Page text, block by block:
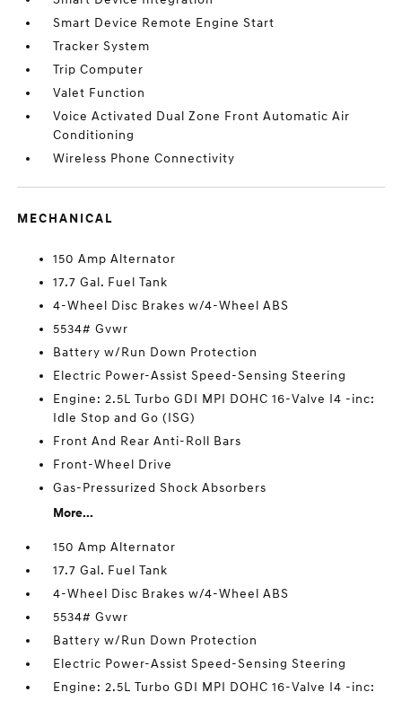
Smart Device Remote Engine Start
Tracker System
Trip Computer
Valet Function
Voice Activated Dual Zone Front Automatic Air
Conditioning
Wireless Phone Connectivity
MECHANICAL
150 Amp Alternator
17.7 Gal. Fuel Tank
4-Wheel Disc Brakes w/4-Wheel ABS
5534# Gvwr
Battery w/Run Down Protection
Electric Power-Assist Speed-Sensing Steering
Engine: 2.5L Turbo GDI MPI DOHC 16-Valve I4 -inc:
Idle Stop and Go (ISG)
Front And Rear Anti-Roll Bars
Front-Wheel Drive
Gas-Pressurized Shock Absorbers
More...
150 Amp Alternator
17.7 Gal. Fuel Tank
4-Wheel Disc Brakes w/4-Wheel ABS
5534# Gvwr
Battery w/Run Down Protection
Electric Power-Assist Speed-Sensing Steering
Engine: 2.5L Turbo GDI MPI DOHC 16-Valve I4 -inc: